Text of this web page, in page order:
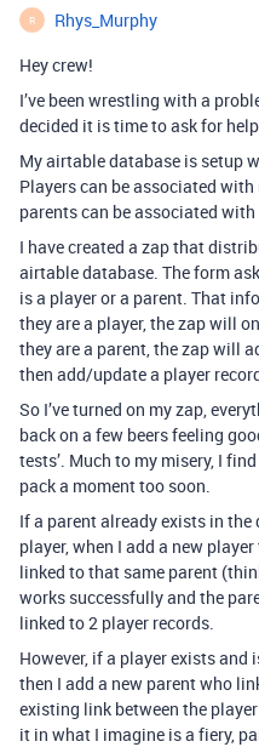
R
Rhys_Murphy
Hey crew!
I’ve been wrestling with a
decided it is time to ask for
My airtable database is setup
Players can be associated
parents can be associated
I have created a zap that
airtable database. The form
is a player or a parent. That
they are a player, the zap will
they are a parent, the zap will
then add/update a player
So I’ve turned on my zap,
back on a few beers feeling
tests’. Much to my misery, I
pack a moment too soon.
If a parent already exists in
player, when I add a new
linked to that same parent
works successfully and the
linked to 2 player records.
However, if a player exists and
then I add a new parent who
existing link between the
it in what I imagine is a fiery,